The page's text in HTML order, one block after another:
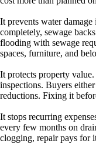
It prevents water
completely, sewage
flooding with sewage
spaces, furniture, and
It protects property
inspections. Buyers
reductions. Fixing it
It stops recurring
every few months on
clogging, repair pays for